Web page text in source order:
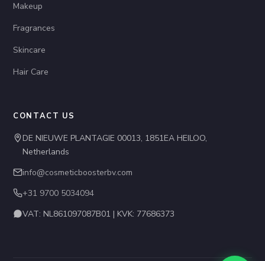
Makeup
Fragrances
Skincare
Hair Care
CONTACT US
DE NIEUWE PLANTAGIE 00013, 1851EA HEILOO,
Netherlands
info@cosmeticboosterbv.com
+31 9700 5034094
VAT: NL861097087B01 | KVK: 77686373